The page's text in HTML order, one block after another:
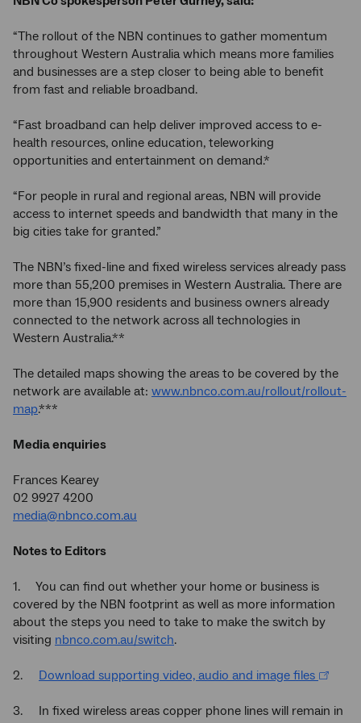
“The rollout of the NBN continues to gather momentum
throughout Western Australia which means more families
and businesses are a step closer to being able to benefit
from fast and reliable broadband.
“Fast broadband can help deliver improved access to e-
health resources, online education, teleworking
opportunities and entertainment on demand.*
“For people in rural and regional areas, NBN will provide
access to internet speeds and bandwidth that many in the
big cities take for granted.”
The NBN’s fixed-line and fixed wireless services already pass
more than 55,200 premises in Western Australia. There are
more than 15,900 residents and business owners already
connected to the network across all technologies in
Western Australia.**
The detailed maps showing the areas to be covered by the
network are available at: www.nbnco.com.au/rollout/rollout-
map.***
Media enquiries
Frances Kearey
02 9927 4200
media@nbnco.com.au
Notes to Editors
1. You can find out whether your home or business is
covered by the NBN footprint as well as more information
about the steps you need to take to make the switch by
visiting nbnco.com.au/switch.
2. Download supporting video, audio and image files
3. In fixed wireless areas copper phone lines will remain in